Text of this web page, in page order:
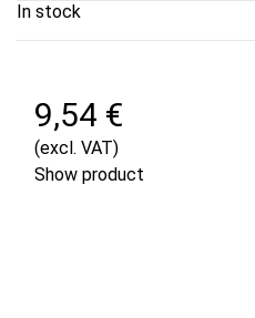
In stock
9,54 €
(excl. VAT)
Show product